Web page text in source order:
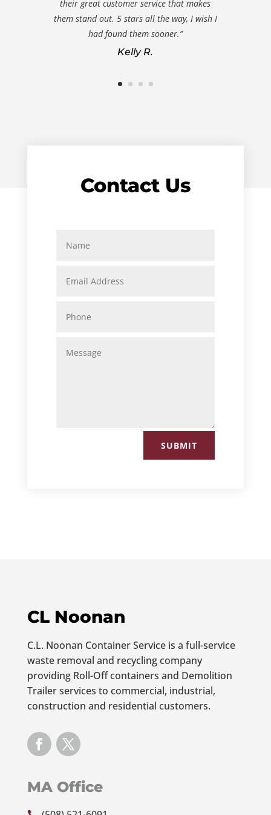
their great customer service that makes
them stand out. 5 stars all the way, I wish I
had found them sooner.”
Kelly R.
Contact Us
SUBMIT
CL Noonan
C.L. Noonan Container Service is a full-service
waste removal and recycling company
providing Roll-Off containers and Demolition
Trailer services to commercial, industrial,
construction and residential customers.
MA Office